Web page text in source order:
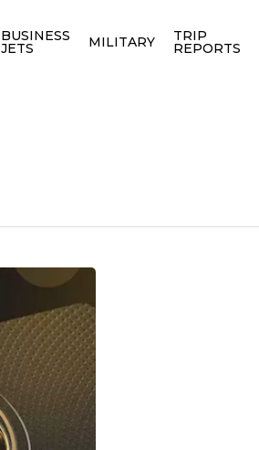
BUSINESS
JETS MILITARY TRIP
REPORTS